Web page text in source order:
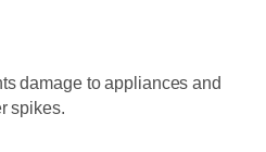
damage to appliances and
spikes.